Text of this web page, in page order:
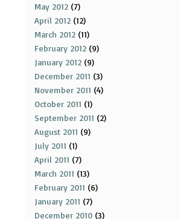
May 2012 (7)
April 2012 (12)
March 2012 (11)
February 2012 (9)
January 2012 (9)
December 2011 (3)
November 2011 (4)
October 2011 (1)
September 2011 (2)
August 2011 (9)
July 2011 (1)
April 2011 (7)
March 2011 (13)
February 2011 (6)
January 2011 (7)
December 2010 (3)